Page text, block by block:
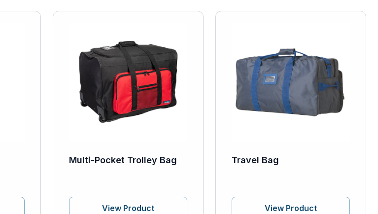
Multi-Pocket Trolley Bag
View Product
Travel Bag
View Product